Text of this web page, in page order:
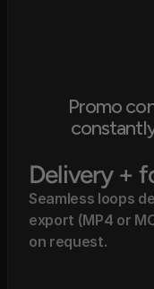
Promo
Delivery +
Seamless loops
export (MP4 or
on request.